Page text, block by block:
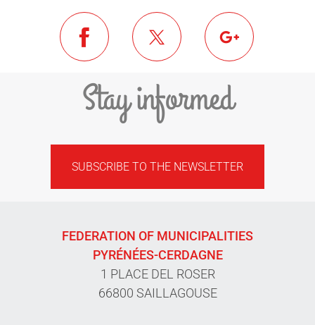
Stay informed
SUBSCRIBE TO THE NEWSLETTER
FEDERATION OF MUNICIPALITIES
PYRÉNÉES-CERDAGNE
1 PLACE DEL ROSER
66800 SAILLAGOUSE